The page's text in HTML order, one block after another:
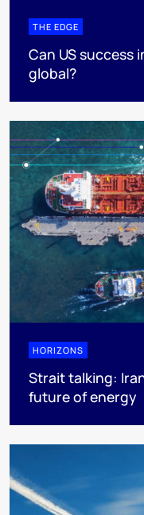
THE EDGE
Can US success
global?
HORIZONS
Strait talking:
future of energy